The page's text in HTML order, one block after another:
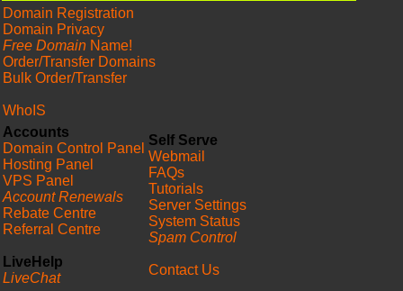
Domain Registration
Domain Privacy
Free Domain Name!
Order/Transfer Domains
Bulk Order/Transfer
WhoIS
Accounts
Domain Control Panel
Hosting Panel
VPS Panel
Account Renewals
Rebate Centre
Referral Centre
LiveHelp
LiveChat
Self Serve
Webmail
FAQs
Tutorials
Server Settings
System Status
Spam Control
Contact Us